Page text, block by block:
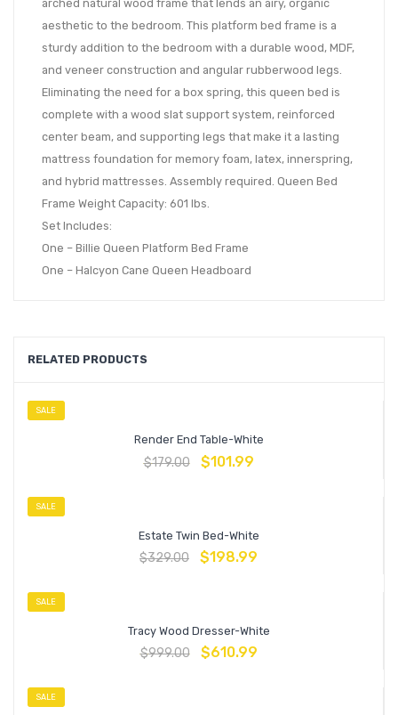
arched natural wood frame that lends an airy, organic
aesthetic to the bedroom. This platform bed frame is a
sturdy addition to the bedroom with a durable wood, MDF,
and veneer construction and angular rubberwood legs.
Eliminating the need for a box spring, this queen bed is
complete with a wood slat support system, reinforced
center beam, and supporting legs that make it a lasting
mattress foundation for memory foam, latex, innerspring,
and hybrid mattresses. Assembly required. Queen Bed
Frame Weight Capacity: 601 lbs.
Set Includes:
One – Billie Queen Platform Bed Frame
One – Halcyon Cane Queen Headboard
RELATED PRODUCTS
SALE
Render End Table-White
$179.00 $101.99
SALE
Estate Twin Bed-White
$329.00 $198.99
SALE
Tracy Wood Dresser-White
$999.00 $610.99
SALE